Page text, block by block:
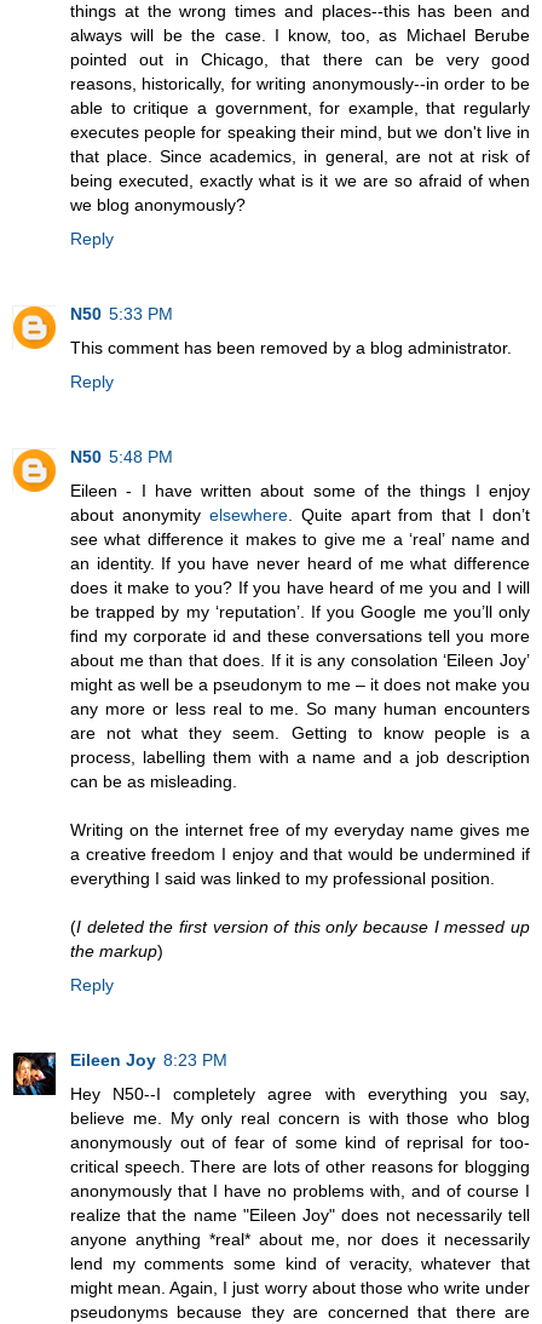
things at the wrong times and places--this has been and
always will be the case. I know, too, as Michael Berube
pointed out in Chicago, that there can be very good
reasons, historically, for writing anonymously--in order to be
able to critique a government, for example, that regularly
executes people for speaking their mind, but we don't live in
that place. Since academics, in general, are not at risk of
being executed, exactly what is it we are so afraid of when
we blog anonymously?
Reply
N50 5:33 PM
This comment has been removed by a blog administrator.
Reply
N50 5:48 PM
Eileen - I have written about some of the things I enjoy
about anonymity elsewhere. Quite apart from that I don’t
see what difference it makes to give me a ‘real’ name and
an identity. If you have never heard of me what difference
does it make to you? If you have heard of me you and I will
be trapped by my ‘reputation’. If you Google me you’ll only
find my corporate id and these conversations tell you more
about me than that does. If it is any consolation ‘Eileen Joy’
might as well be a pseudonym to me – it does not make you
any more or less real to me. So many human encounters
are not what they seem. Getting to know people is a
process, labelling them with a name and a job description
can be as misleading.
Writing on the internet free of my everyday name gives me
a creative freedom I enjoy and that would be undermined if
everything I said was linked to my professional position.
(I deleted the first version of this only because I messed up
the markup)
Reply
Eileen Joy 8:23 PM
Hey N50--I completely agree with everything you say,
believe me. My only real concern is with those who blog
anonymously out of fear of some kind of reprisal for too-
critical speech. There are lots of other reasons for blogging
anonymously that I have no problems with, and of course I
realize that the name "Eileen Joy" does not necessarily tell
anyone anything *real* about me, nor does it necessarily
lend my comments some kind of veracity, whatever that
might mean. Again, I just worry about those who write under
pseudonyms because they are concerned that there are